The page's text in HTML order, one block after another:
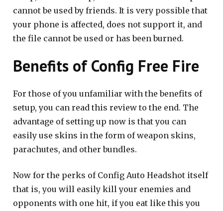
cannot be used by friends. It is very possible that
your phone is affected, does not support it, and
the file cannot be used or has been burned.
Benefits of Config Free Fire
For those of you unfamiliar with the benefits of
setup, you can read this review to the end. The
advantage of setting up now is that you can
easily use skins in the form of weapon skins,
parachutes, and other bundles.
Now for the perks of Config Auto Headshot itself
that is, you will easily kill your enemies and
opponents with one hit, if you eat like this you